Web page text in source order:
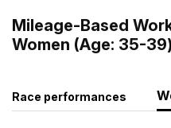
Mileage-Based
Women (Age: 35-
Race performances